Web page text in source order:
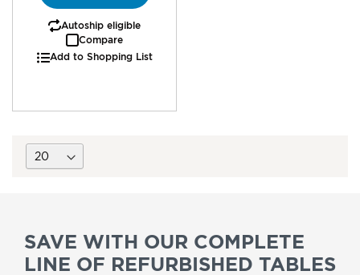
Autoship eligible
Compare
Add to Shopping List
SAVE WITH OUR COMPLETE
LINE OF REFURBISHED TABLES